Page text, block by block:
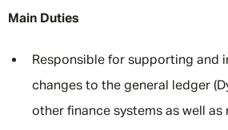
Main Duties
Responsible for supporting and
changes to the general ledger
other finance systems as well